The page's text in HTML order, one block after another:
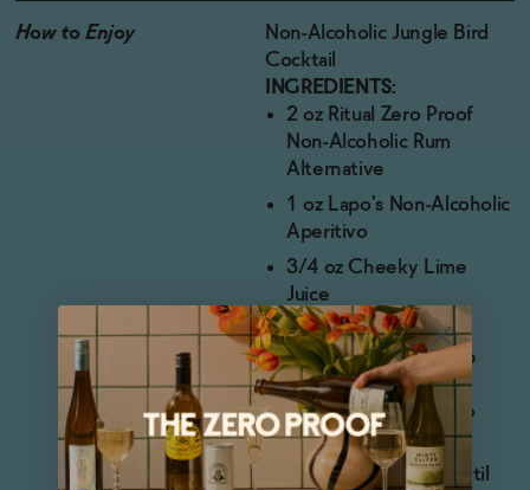
How to Enjoy
Non-Alcoholic Jungle Bird
Cocktail
INGREDIENTS:
2 oz Ritual Zero Proof
Non-Alcoholic Rum
Alternative
1 oz Lapo's Non-Alcoholic
Aperitivo
3/4 oz Cheeky Lime
Juice
1 oz Liber & Co.
Pineapple Gum Syrup
DIRECTIONS:
Add all ingredients to
cocktail shaker.
Add ice and shake until